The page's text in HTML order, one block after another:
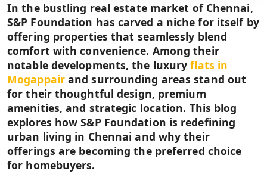
In the bustling real estate market of Chennai,
S&P Foundation has carved a niche for itself by
offering properties that seamlessly blend
comfort with convenience. Among their
notable developments, the luxuryflats in
Mogappairand surrounding areas stand out
for their thoughtful design, premium
amenities, and strategic location. This blog
explores how S&P Foundation is redefining
urban living in Chennai and why their
offerings are becoming the preferred choice
for homebuyers.